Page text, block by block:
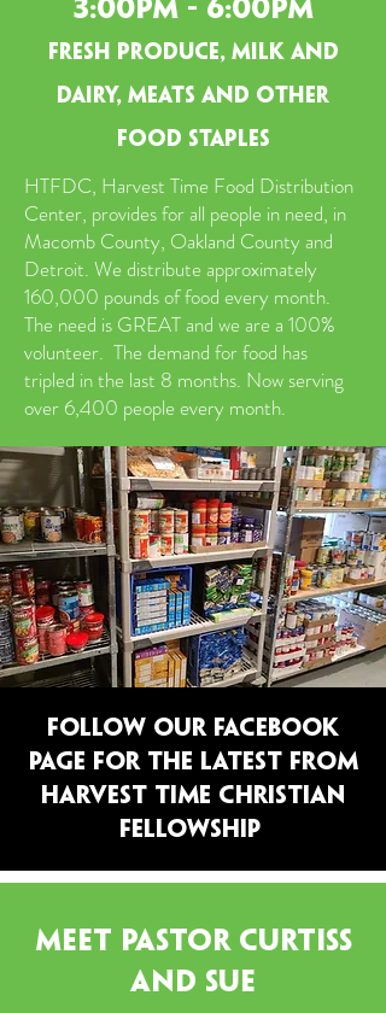
3:00pm - 6:00pm
fresh produce, milk and
dairy, meats and other
food staples
HTFDC, Harvest Time Food Distribution
Center, provides for all people in need, in
Macomb County, Oakland County and
Detroit. We distribute approximately
160,000 pounds of food every month.
The need is GREAT and we are a 100%
volunteer. The demand for food has
tripled in the last 8 months. Now serving
over 6,400 people every month.
FOLLOW OUR FACEBOOK
PAGE FOR THE LATEST FROM
HARVEST TIME christian
fellowship
MEET pastor CURTISS
AND SUE